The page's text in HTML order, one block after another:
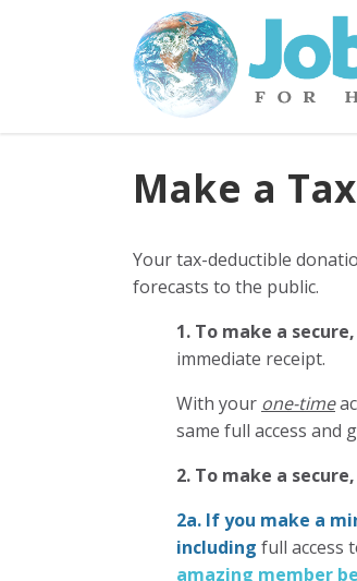
Make a
Your tax-deductible
forecasts to the public.
1. To make a secure,
immediate receipt.
With your one-time
same full access and
2. To make a secure,
2a. If you make a
including full access
amazing member